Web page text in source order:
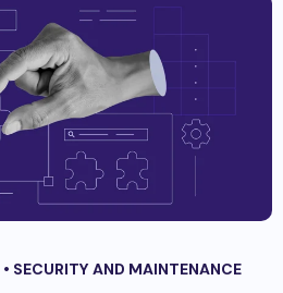
• SECURITY AND MAINTENANCE